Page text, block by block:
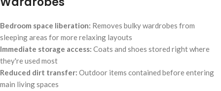
Bedroom space liberation: Removes bulky wardrobes from
sleeping areas for more relaxing layouts
Immediate storage access: Coats and shoes stored right where
they're used most
Reduced dirt transfer: Outdoor items contained before entering
main living spaces